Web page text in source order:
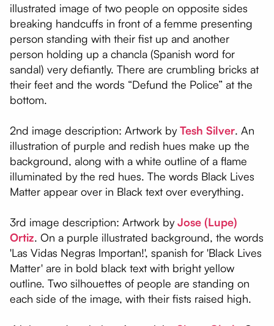
illustrated image of two people on opposite sides
breaking handcuffs in front of a femme presenting
person standing with their fist up and another
person holding up a chancla (Spanish word for
sandal) very defiantly. There are crumbling bricks at
their feet and the words “Defund the Police” at the
bottom.
2nd image description: Artwork byTesh Silver. An
illustration of purple and redish hues make up the
background, along with a white outline of a flame
illuminated by the red hues. The words Black Lives
Matter appear over in Black text over everything.
3rd image description: Artwork byJose (Lupe)
Ortiz. On a purple illustrated background, the words
'Las Vidas Negras Importan!', spanish for 'Black Lives
Matter' are in bold black text with bright yellow
outline. Two silhouettes of people are standing on
each side of the image, with their fists raised high.